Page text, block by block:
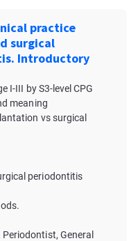
practice
surgical
Introductory
I-III by S3-level CPG
meaning
vs surgical
periodontitis
General